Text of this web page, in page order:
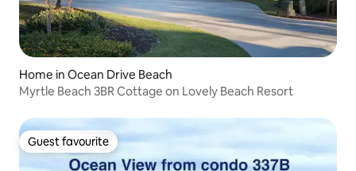
Home in Ocean Drive Beach
Myrtle Beach 3BR Cottage on Lovely Beach Resort
Guest favourite
Guest favourite